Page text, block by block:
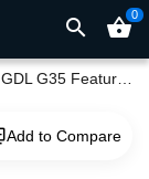
search shopping_basket0
GDL G35 Feature Phone
Add to Compare